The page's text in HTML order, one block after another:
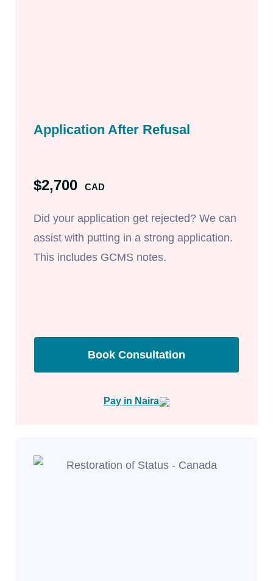
Application After Refusal
$2,700 CAD
Did your application get rejected? We can
assist with putting in a strong application.
This includes GCMS notes.
Book Consultation
Pay in Naira